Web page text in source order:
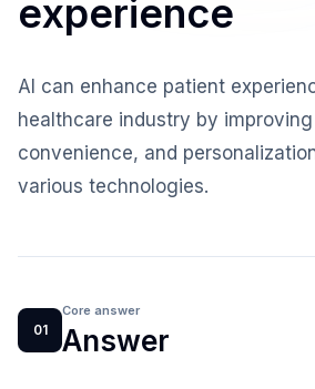
experience
AI can enhance patient
healthcare industry by
convenience, and
various technologies.
01
Core answer
Answer